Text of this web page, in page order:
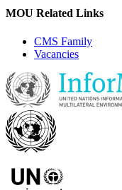
MOU Related Links
CMS Family
Vacancies